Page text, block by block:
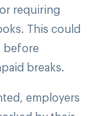
requiring
This could
before
breaks.
employers